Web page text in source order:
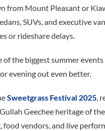
from Mount Pleasant or
SUVs, and executive
or rideshare delays.
of the biggest summer
evening out even better.
Sweetgrass Festival 2025,
Geechee heritage of
vendors, and live